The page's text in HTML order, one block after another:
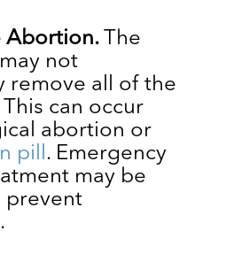
Abortion. The
not
remove all of the
can occur
abortion or
pill. Emergency
may be
prevent
.